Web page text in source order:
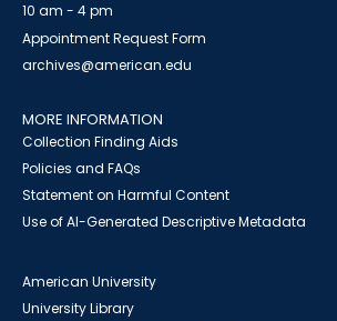
10 am - 4 pm
Appointment Request Form
archives@american.edu
MORE INFORMATION
Collection Finding Aids
Policies and FAQs
Statement on Harmful Content
Use of AI-Generated Descriptive Metadata
American University
University Library